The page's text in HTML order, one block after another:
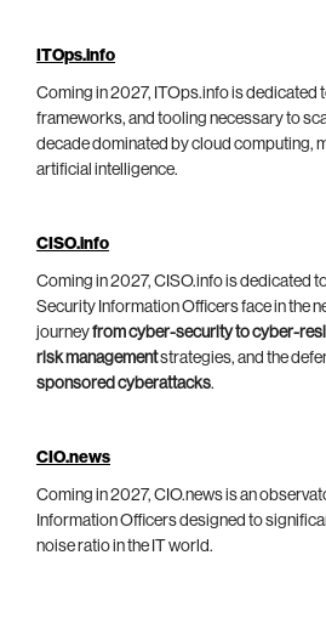
ITOps.info
Coming in 2027, ITOps.info is dedicated
frameworks, and tooling necessary to
decade dominated by cloud computing,
artificial intelligence.
CISO.info
Coming in 2027, CISO.info is dedicated
Security Information Officers face in the
journeyfrom cyber-security to cyber-
risk managementstrategies, and the
sponsored cyberattacks.
CIO.news
Coming in 2027, CIO.news is an
Information Officers designed to
noise ratio in the IT world.